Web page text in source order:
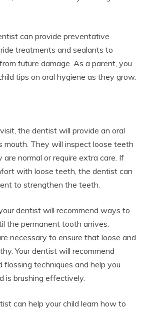
can provide preventative
treatments and sealants to
future damage. As a parent, you
tips on oral hygiene as they grow.
the dentist will provide an oral
mouth. They will inspect loose teeth
normal or require extra care. If
with loose teeth, the dentist can
to strengthen the teeth.
dentist will recommend ways to
the permanent tooth arrives.
necessary to ensure that loose and
Your dentist will recommend
flossing techniques and help you
is brushing effectively.
can help your child learn how to